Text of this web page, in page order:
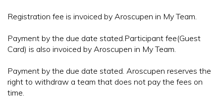
Registration fee is invoiced by Aroscupen in My Team.
Payment by the due date stated.Participant fee(Guest
Card) is also invoiced by Aroscupen in My Team.
Payment by the due date stated. Aroscupen reserves the
right to withdraw a team that does not pay the fees on
time.